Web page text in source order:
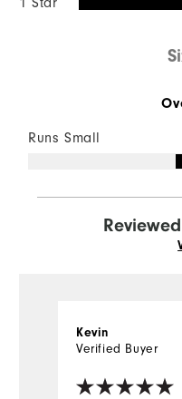
Runs Small
Kevin
Verified Buyer